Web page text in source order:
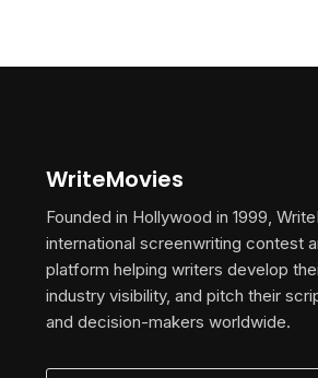
WriteMovies
Founded in Hollywood in 1999,
international screenwriting contest
platform helping writers develop
industry visibility, and pitch their
and decision-makers worldwide.